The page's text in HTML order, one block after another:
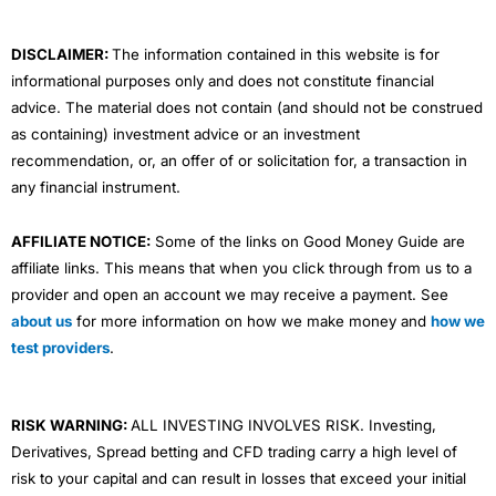
DISCLAIMER:The information contained in this website is for
informational purposes only and does not constitute financial
advice. The material does not contain (and should not be construed
as containing) investment advice or an investment
recommendation, or, an offer of or solicitation for, a transaction in
any financial instrument.
AFFILIATE NOTICE: Some of the links on Good Money Guide are
affiliate links. This means that when you click through from us to a
provider and open an account we may receive a payment. See
about us for more information on how we make money and how we
test providers.
RISK WARNING:ALL INVESTING INVOLVES RISK. Investing,
Derivatives, Spread betting and CFD trading carry a high level of
risk to your capital and can result in losses that exceed your initial